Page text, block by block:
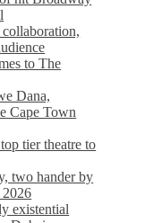
to The
Dana,
Cape Town
tier theatre to
two hander by
existential